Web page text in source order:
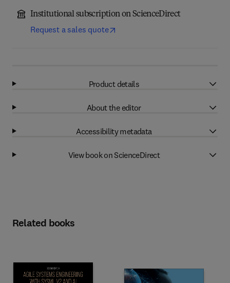
Institutional subscription on ScienceDirect
Request a sales quote
Product details
About the editor
Accessibility metadata
View book on ScienceDirect
Related books